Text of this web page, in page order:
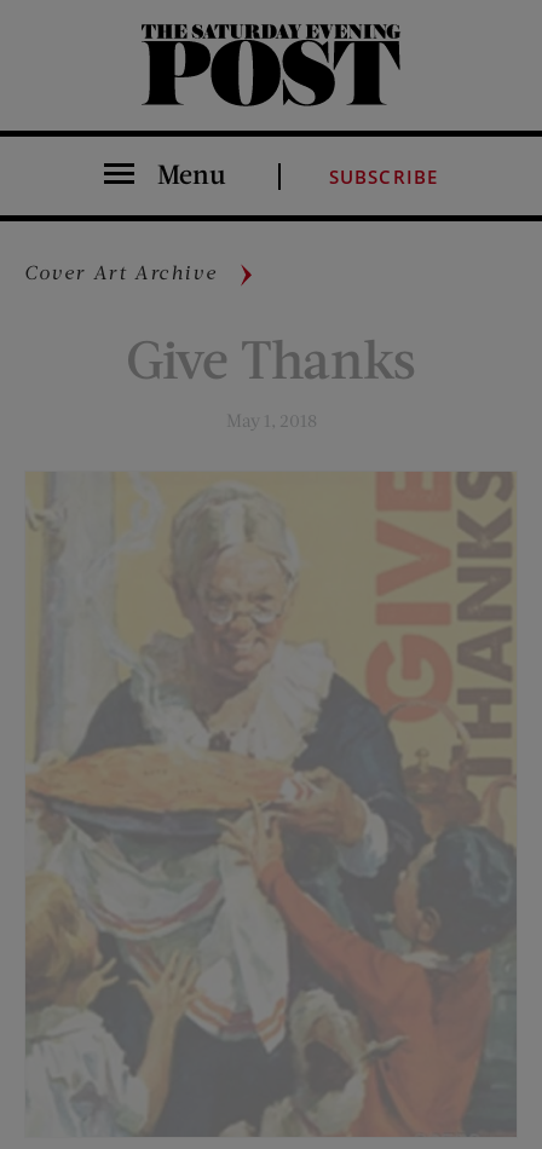
The Saturday Evening Post
Menu SUBSCRIBE
Cover Art Archive
Give Thanks
May 1, 2018